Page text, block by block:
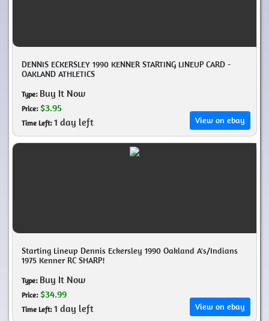
DENNIS ECKERSLEY 1990 KENNER STARTING LINEUP CARD -
OAKLAND ATHLETICS
Type:Buy It Now
Price: $3.95
Time Left:1 day left View on ebay
Starting Lineup Dennis Eckersley 1990 Oakland A's/Indians
1975 Kenner RC SHARP!
Type:Buy It Now
Price: $34.99
Time Left:1 day left View on ebay